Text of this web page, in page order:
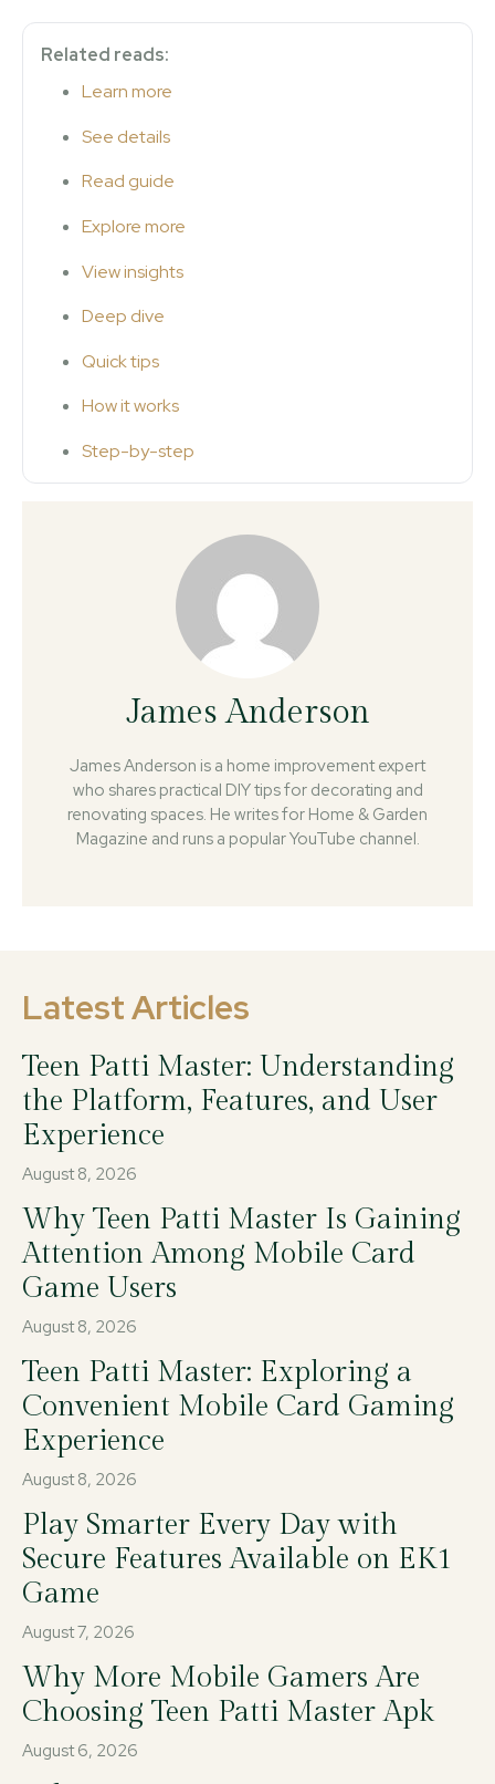
Related reads:
Learn more
See details
Read guide
Explore more
View insights
Deep dive
Quick tips
How it works
Step-by-step
James Anderson
James Anderson is a home improvement expert
who shares practical DIY tips for decorating and
renovating spaces. He writes for Home & Garden
Magazine and runs a popular YouTube channel.
Latest Articles
Teen Patti Master: Understanding
the Platform, Features, and User
Experience
August 8, 2026
Why Teen Patti Master Is Gaining
Attention Among Mobile Card
Game Users
August 8, 2026
Teen Patti Master: Exploring a
Convenient Mobile Card Gaming
Experience
August 8, 2026
Play Smarter Every Day with
Secure Features Available on EK1
Game
August 7, 2026
Why More Mobile Gamers Are
Choosing Teen Patti Master Apk
August 6, 2026